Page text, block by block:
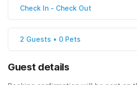
Check In - Check Out
2 Guests • 0 Pets
Guest details